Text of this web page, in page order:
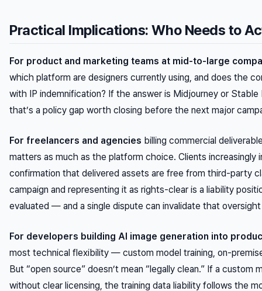
Practical Implications: Who Needs to
For product and marketing teams at mid-to-large
which platform are designers currently using, and does the
with IP indemnification? If the answer is Midjourney or
that’s a policy gap worth closing before the next major
For freelancers and agencies billing commercial
matters as much as the platform choice. Clients increasingly
confirmation that delivered assets are free from third-party
campaign and representing it as rights-clear is a liability
evaluated — and a single dispute can invalidate that
For developers building AI image generation into
most technical flexibility — custom model training, on-
But “open source” doesn’t mean “legally clean.” If a
without clear licensing, the training data liability follows the